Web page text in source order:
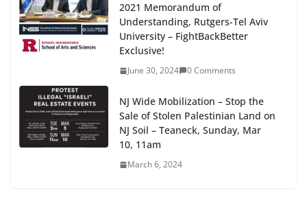
2021 Memorandum of
Understanding, Rutgers-Tel Aviv
University – FightBackBetter
Exclusive!
June 30, 2024 0 Comments
NJ Wide Mobilization – Stop the
Sale of Stolen Palestinian Land on
NJ Soil – Teaneck, Sunday, Mar
10, 11am
March 6, 2024